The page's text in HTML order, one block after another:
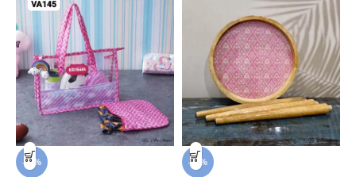
-21% -33%